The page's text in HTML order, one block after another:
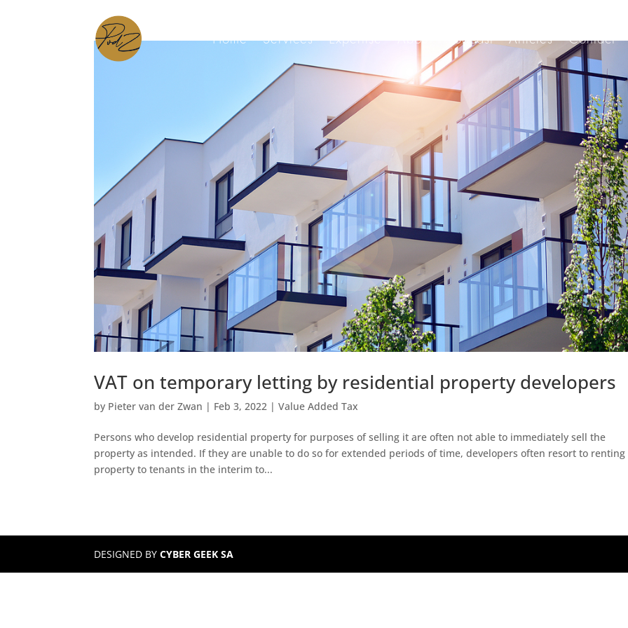
Home Services Expertise About Podcast Articles Contact
VAT on temporary letting by residential property developers
by Pieter van der Zwan | Feb 3, 2022 |Value Added Tax
Persons who develop residential property for purposes of selling it are often not able to immediately sell the
property as intended. If they are unable to do so for extended periods of time, developers often resort to
property to tenants in the interim to...
DESIGNED BYCYBER GEEK SA